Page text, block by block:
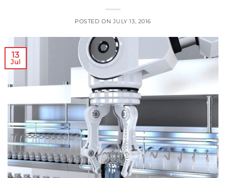
POSTED ON JULY 13, 2016
13
Jul